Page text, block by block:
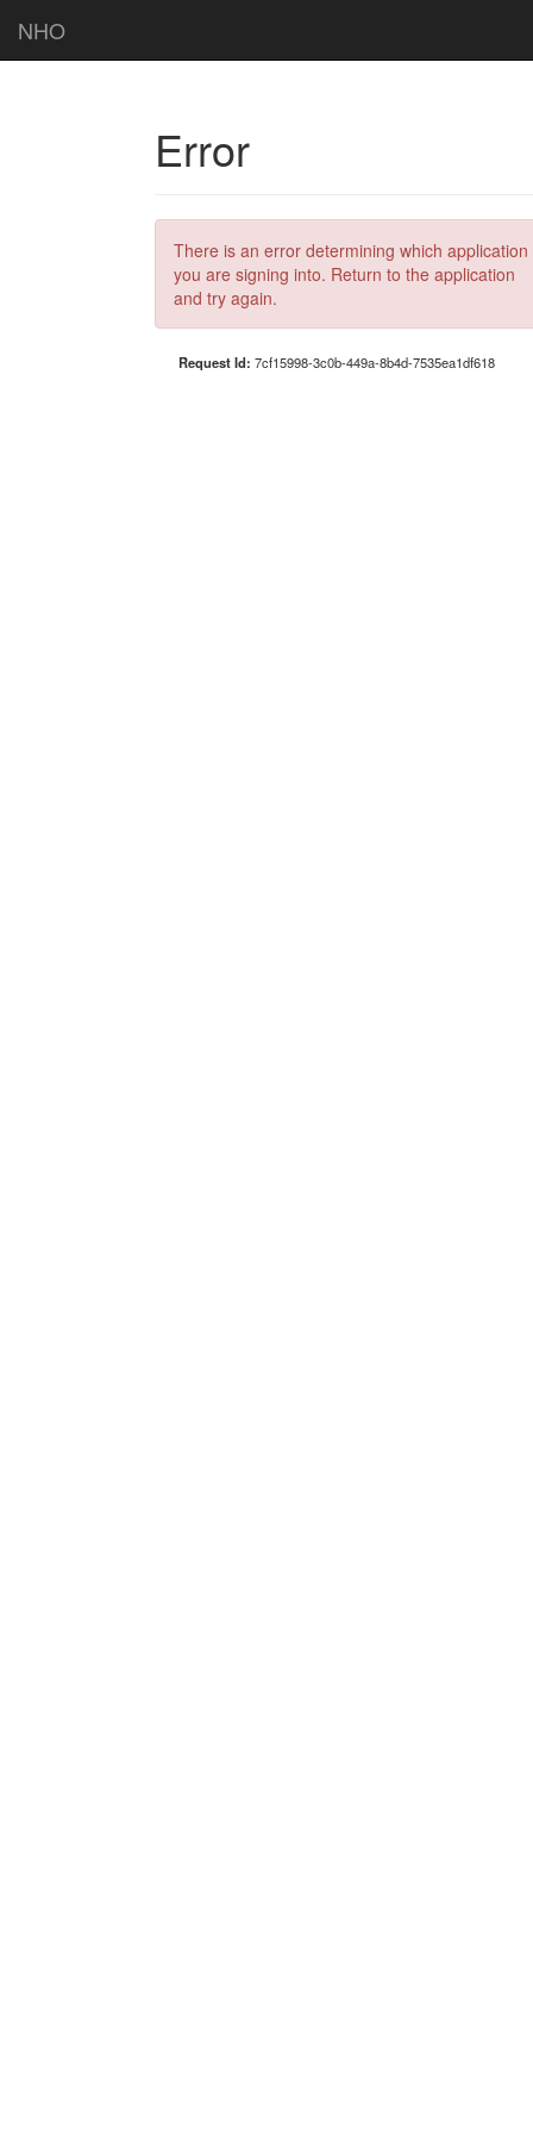
NHO
Error
There is an error determining which application
you are signing into. Return to the application
and try again.
Request Id: 7cf15998-3c0b-449a-8b4d-7535ea1df618